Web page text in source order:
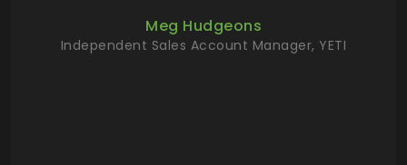
Meg Hudgeons
Independent Sales Account Manager, YETI